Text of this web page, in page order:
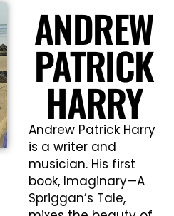
ANDREW
PATRICK
HARRY
Andrew Patrick Harry
is a writer and
musician. His first
book, Imaginary—A
Spriggan’s Tale,